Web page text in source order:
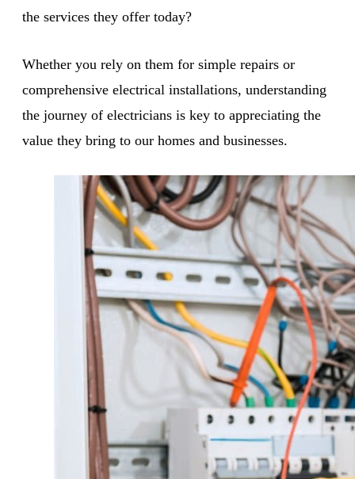
the services they offer today?
Whether you rely on them for simple repairs or
comprehensive electrical installations, understanding
the journey of electricians is key to appreciating the
value they bring to our homes and businesses.